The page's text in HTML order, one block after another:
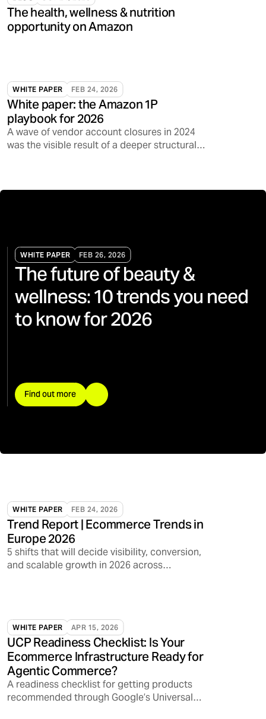
The health, wellness & nutrition
opportunity on Amazon
WHITE PAPER FEB 24, 2026
White paper: the Amazon 1P
playbook for 2026
A wave of vendor account closures in 2024
was the visible result of a deeper structural
WHITE PAPER FEB 26, 2026
The future of beauty &
wellness: 10 trends you need
to know for 2026
Find out more
WHITE PAPER FEB 24, 2026
Trend Report | Ecommerce Trends in
Europe 2026
5 shifts that will decide visibility, conversion,
and scalable growth in 2026 across
WHITE PAPER APR 15, 2026
UCP Readiness Checklist: Is Your
Ecommerce Infrastructure Ready for
Agentic Commerce?
A readiness checklist for getting products
recommended through Google’s Universal